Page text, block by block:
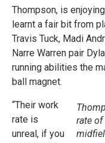
Thompson, is
learnt a fair bit from
Travis Tuck, Madi
Narre Warren pair
running abilities the
ball magnet.
rate
“Their work
rate is
unreal, if you